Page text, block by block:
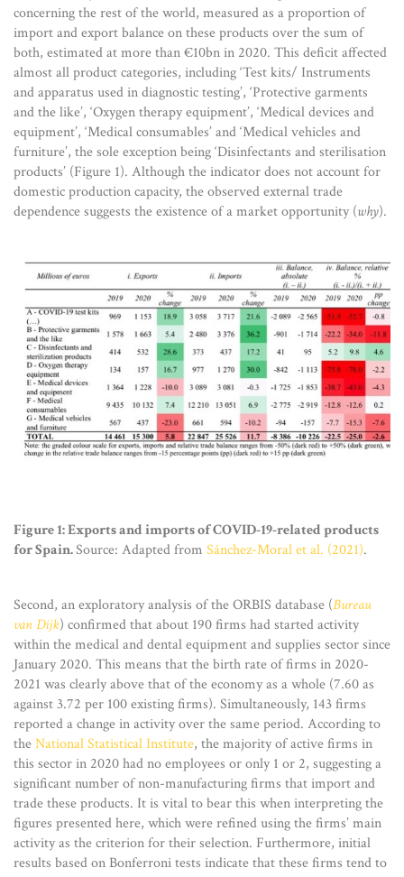
concerning the rest of the world, measured as a proportion of
import and export balance on these products over the sum of
both, estimated at more than €10bn in 2020. This deficit affected
almost all product categories, including ‘Test kits/ Instruments
and apparatus used in diagnostic testing’, ‘Protective garments
and the like’, ‘Oxygen therapy equipment’, ‘Medical devices and
equipment’, ‘Medical consumables’ and ‘Medical vehicles and
furniture’, the sole exception being ‘Disinfectants and sterilisation
products’ (Figure 1). Although the indicator does not account for
domestic production capacity, the observed external trade
dependence suggests the existence of a market opportunity (why).
Figure 1: Exports and imports of COVID-19-related products
for Spain.Source: Adapted from Sánchez-Moral et al. (2021).
Second, an exploratory analysis of the ORBIS database (Bureau
van Dijk) confirmed that about 190 firms had started activity
within the medical and dental equipment and supplies sector since
January 2020. This means that the birth rate of firms in 2020-
2021 was clearly above that of the economy as a whole (7.60 as
against 3.72 per 100 existing firms). Simultaneously, 143 firms
reported a change in activity over the same period. According to
theNational Statistical Institute, the majority of active firms in
this sector in 2020 had no employees or only 1 or 2, suggesting a
significant number of non-manufacturing firms that import and
trade these products. It is vital to bear this when interpreting the
figures presented here, which were refined using the firms’ main
activity as the criterion for their selection. Furthermore, initial
results based on Bonferroni tests indicate that these firms tend to